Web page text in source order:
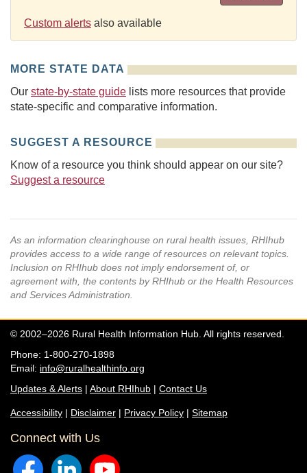
Custom alerts also available
MORE STATE DATA
Our state-by-state guide lists more resources that provide
state-specific and comparative information.
SUGGEST A RESOURCE
Know of a resource you think should appear on our site?
Suggest a resource
As an information clearinghouse on rural health issues, RHIhub
provides access to a wide range of resources on relevant topics.
Inclusion on RHIhub does not imply endorsement of, or
agreement with, the contents by RHIhub or the Health Resources
and Services Administration.
© 2002–2026 Rural Health Information Hub. All rights reserved.
Phone: 1-800-270-1898
Email: info@ruralhealthinfo.org
Updates & Alerts | About RHIhub | Contact Us
Accessibility | Disclaimer | Privacy Policy | Sitemap
Connect with Us